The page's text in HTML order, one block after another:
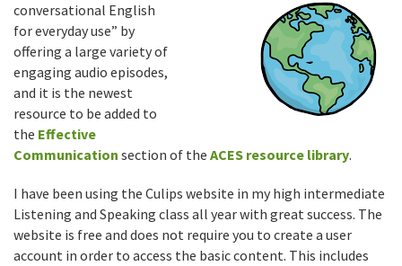
conversational English
for everyday use” by
offering a large variety of
engaging audio episodes,
and it is the newest
resource to be added to
the Effective
Communication section of the ACES resource library.
I have been using the Culips website in my high intermediate
Listening and Speaking class all year with great success. The
website is free and does not require you to create a user
account in order to access the basic content. This includes